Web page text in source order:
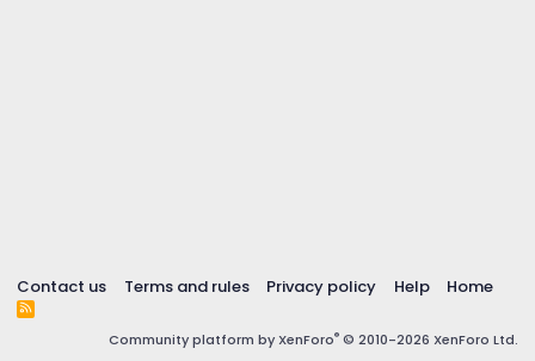
Contact us Terms and rules Privacy policy Help Home
R
S
Community platform by XenForo® © 2010-2026 XenForo Ltd.